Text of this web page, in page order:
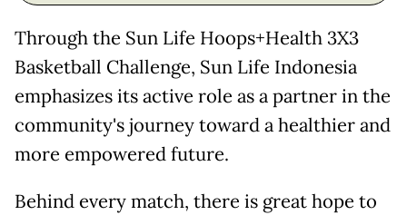
Through the Sun Life Hoops+Health 3X3
Basketball Challenge, Sun Life Indonesia
emphasizes its active role as a partner in the
community's journey toward a healthier and
more empowered future.
Behind every match, there is great hope to